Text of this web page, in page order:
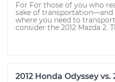
For For those of you who
sake of
where you need to
consider the 2012 Mazda 2.
2012 Honda Odyssey